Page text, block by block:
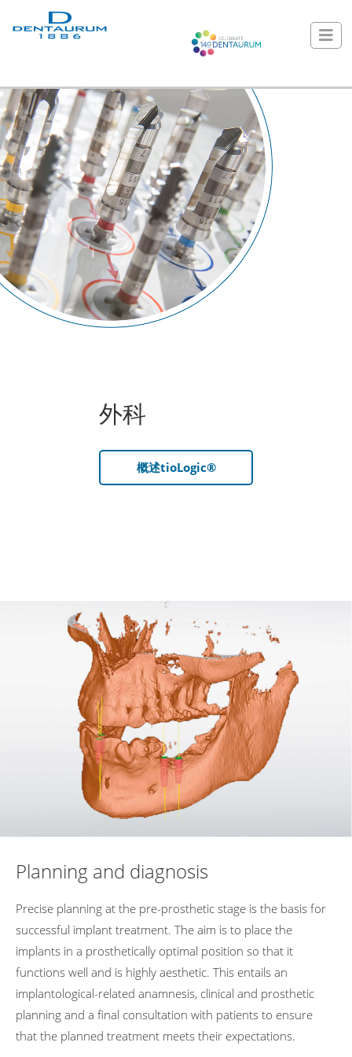
外科
概述tioLogic®
Planning and diagnosis
Precise planning at the pre-prosthetic stage is the basis for
successful implant treatment. The aim is to place the
implants in a prosthetically optimal position so that it
functions well and is highly aesthetic. This entails an
implantological-related anamnesis, clinical and prosthetic
planning and a final consultation with patients to ensure
that the planned treatment meets their expectations.